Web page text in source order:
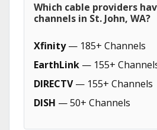
Which cable providers
channels in St. John, WA?
Xfinity— 185+ Channels
EarthLink — 155+
DIRECTV— 155+ Channels
DISH — 50+ Channels